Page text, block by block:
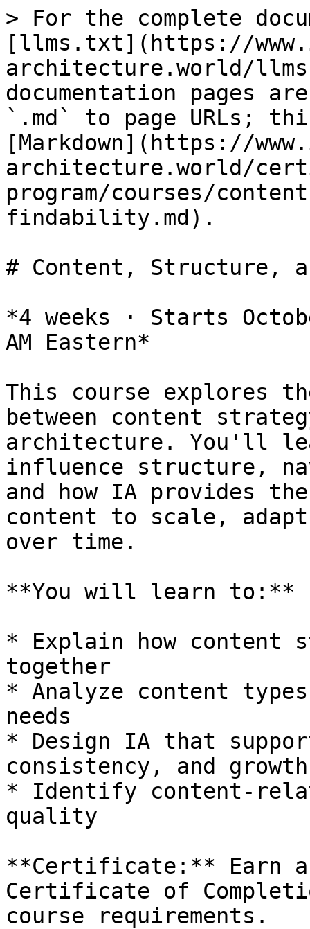
> For the complete
[llms.txt](https://
architecture.world/
documentation pages
`.md` to page URLs;
[Markdown](https://
architecture.world/
program/courses/
findability.md).
# Content, Structure,
*4 weeks · Starts
AM Eastern*
This course explores
between content
architecture. You'll
influence structure,
and how IA provides
content to scale,
over time.
**You will learn to:**
* Explain how content
together
* Analyze content
needs
* Design IA that
consistency, and growth
* Identify content-
quality
**Certificate:** Earn a
Certificate of
course requirements.